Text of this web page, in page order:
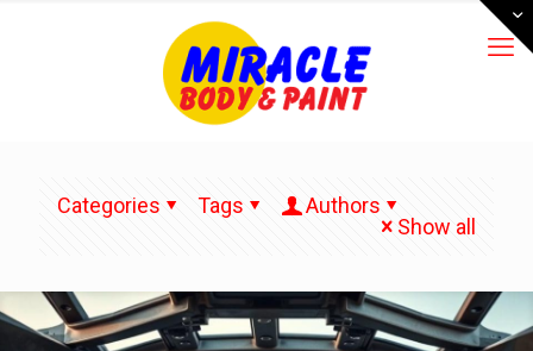
Categories Tags
Authors
Show all